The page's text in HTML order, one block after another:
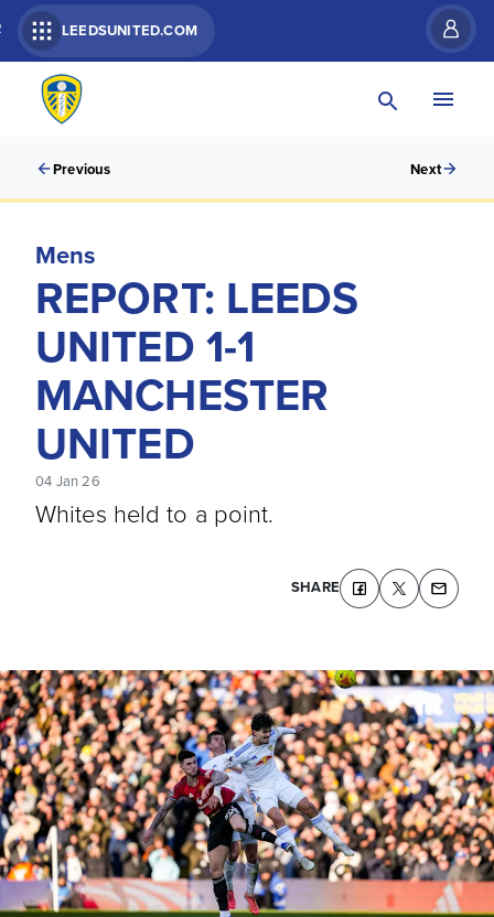
LEEDSUNITED.COM
Previous Next
Mens
REPORT: LEEDS
UNITED 1-1
MANCHESTER
UNITED
04 Jan 26
Whites held to a point.
SHARE